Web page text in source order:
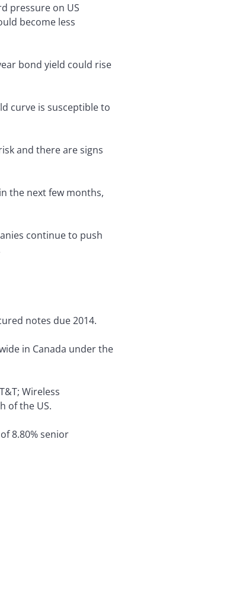
pressure on US
become less
bond yield could rise
curve is susceptible to
and there are signs
the next few months,
continue to push
notes due 2014.
in Canada under the
Wireless
of the US.
8.80% senior